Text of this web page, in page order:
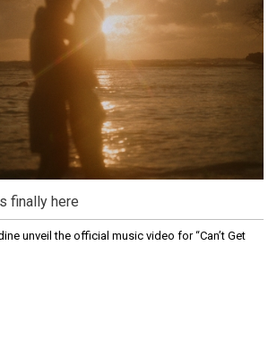
finally here
unveil the official music video for “Can’t Get